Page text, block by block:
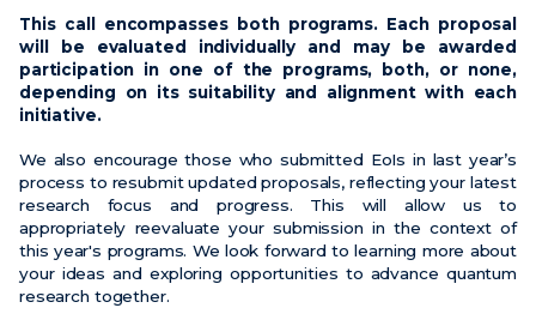
This call encompasses both programs. Each proposal
will be evaluated individually and may be awarded
participation in one of the programs, both, or none,
depending on its suitability and alignment with each
initiative.
We also encourage those who submitted EoIs in last year’s
process to resubmit updated proposals, reflecting your latest
research focus and progress. This will allow us to
appropriately reevaluate your submission in the context of
this year's programs. We look forward to learning more about
your ideas and exploring opportunities to advance quantum
research together.